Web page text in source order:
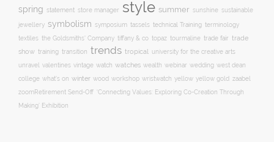
spring statement store manager style summer sunshine sustainable
jewellery symbolism symposium tassels technical Training terminology
textiles the Goldsmiths' Company tiffany & co topaz tourmaline trade fair trade
show training transition trends tropical university for the creative arts
unravel
valentines vintage watch watches wealth webinar wedding west dean
college what's on winter wood workshop wristwatch yellow yellow gold
zaabel
zoom​Retirement Send-Off
‘Connecting Values: Exploring Co-Creation Through
Making’ Exhibition